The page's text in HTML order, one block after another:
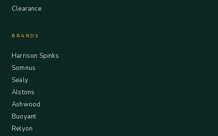
Clearance
BRANDS
Harrison Spinks
Somnus
Sealy
Alstons
Ashwood
Buoyant
Relyon